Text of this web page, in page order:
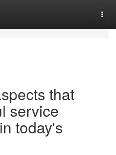
that
service
today's